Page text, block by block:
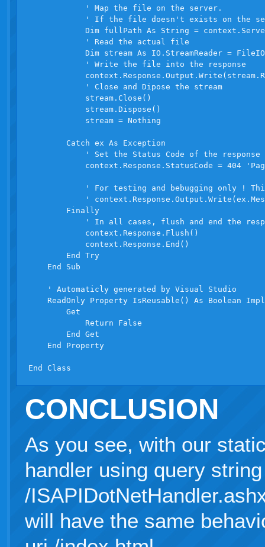
            ' Map the file on the server.
' If the file doesn't exists on the
Dim fullPath As String =
            ' Read the actual file
Dim stream As IO.StreamReader =
            ' Write the file into the response
            ' Close and Dipose the stream
            stream.Close()
            stream.Dispose()
            stream = Nothing
        Catch ex As Exception
            ' Set the Status Code of the response
context.Response.StatusCode = 404
' For testing and bebugging only !
'
        Finally
' In all cases, flush and end the
            context.Response.Flush()
            context.Response.End()
        End Try
    End Sub
    ' Automaticly generated by Visual Studio
ReadOnly Property IsReusable() As Boolean
        Get
            Return False
        End Get
    End Property
CONCLUSION
As you see, with our
handler using query
/
will have the same